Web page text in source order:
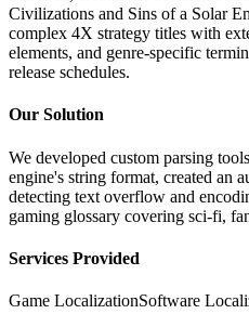
Civilizations and Sins of a Solar
complex 4X strategy titles with
elements, and genre-specific
release schedules.
Our Solution
We developed custom parsing
engine's string format, created an
detecting text overflow and
gaming glossary covering sci-fi,
Services Provided
Game LocalizationSoftware